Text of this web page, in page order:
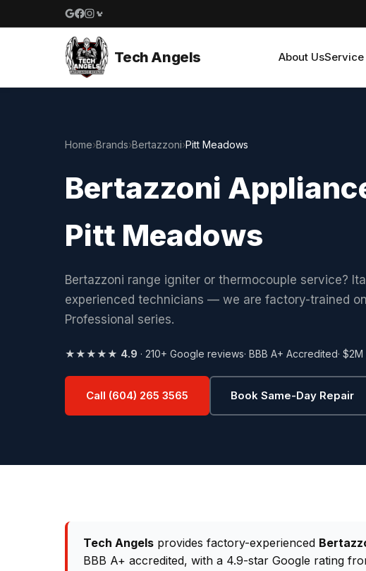
Google reviews
Facebook
Instagram
Yelp reviews
Tech Angels About UsService
Home›Brands›Bertazzoni›Pitt Meadows
Bertazzoni
Pitt Meadows
Bertazzoni range igniter or thermocouple service?
experienced technicians — we are factory-trained
Professional series.
★★★★★ 4.9 · 210+ Google reviews· BBB A+ Accredited·
Call (604) 265 3565 Book Same-Day Repair
Tech Angels provides factory-experienced
BBB A+ accredited, with a 4.9-star Google rating